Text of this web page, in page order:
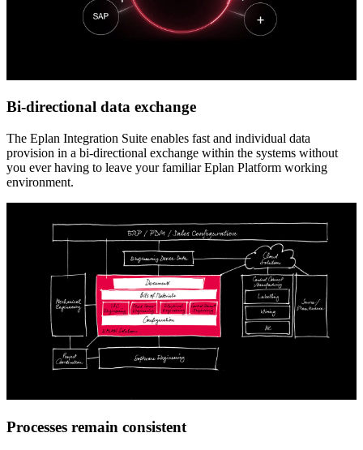
Bi-directional data exchange
The Eplan Integration Suite enables fast and individual data
provision in a bi-directional exchange within the systems without
you ever having to leave your familiar Eplan Platform working
environment.
Processes remain consistent